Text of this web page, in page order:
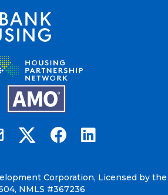
Burbank Housing
Burbank Housing on X
Burbank Housing on
Burbank Housing
Corporation, Licensed by the
NMLS #367236